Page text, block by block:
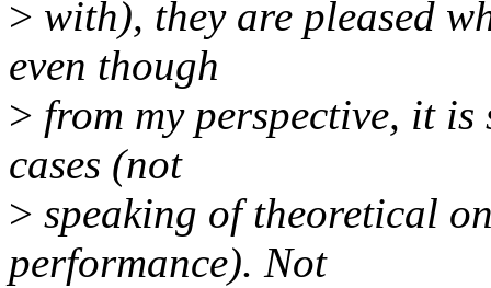
> with), they are pleased
even though
> from my perspective, it
cases (not
> speaking of theoretical
performance). Not